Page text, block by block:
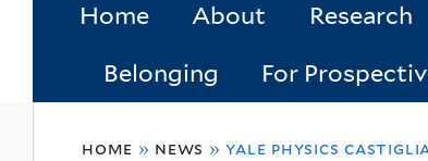
Home About Research
Belonging For
home » news » yale physics